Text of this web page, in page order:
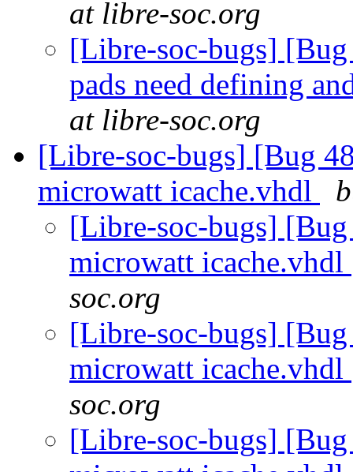
at libre-soc.org
[Libre-soc-bugs]
pads need defining
at libre-soc.org
[Libre-soc-bugs] [Bug
microwatt icache.vhdl
[Libre-soc-bugs]
microwatt icache.vhdl
soc.org
[Libre-soc-bugs]
microwatt icache.vhdl
soc.org
[Libre-soc-bugs]